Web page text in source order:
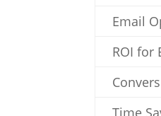
Email
ROI for
Time